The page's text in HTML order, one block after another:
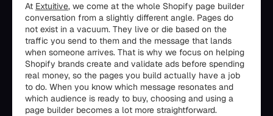
At Extuitive, we come at the whole Shopify page builder
conversation from a slightly different angle. Pages do
not exist in a vacuum. They live or die based on the
traffic you send to them and the message that lands
when someone arrives. That is why we focus on helping
Shopify brands create and validate ads before spending
real money, so the pages you build actually have a job
to do. When you know which message resonates and
which audience is ready to buy, choosing and using a
page builder becomes a lot more straightforward.